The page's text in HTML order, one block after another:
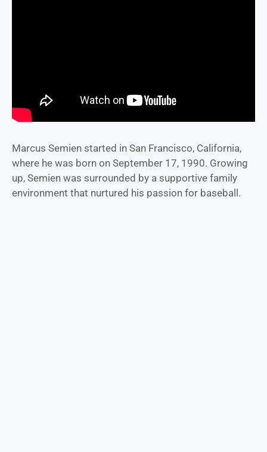
Marcus Semien started in San Francisco, California,
where he was born on September 17, 1990. Growing
up, Semien was surrounded by a supportive family
environment that nurtured his passion for baseball.